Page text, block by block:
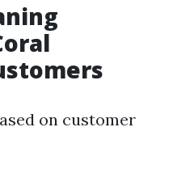
on customer